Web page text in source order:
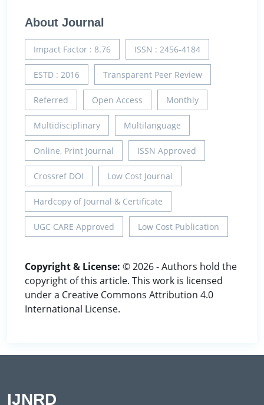
About Journal
Impact Factor : 8.76 ISSN : 2456-4184
ESTD : 2016 Transparent Peer Review
Referred Open Access Monthly
Multidisciplinary Multilanguage
Online, Print Journal ISSN Approved
Crossref DOI Low Cost Journal
Hardcopy of Journal & Certificate
UGC CARE Approved Low Cost Publication
Copyright & License: © 2026 - Authors hold the
copyright of this article. This work is licensed
under a Creative Commons Attribution 4.0
International License.
IJNRD